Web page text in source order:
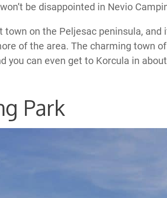
be disappointed in Nevio
on the Peljesac peninsula, and
of the area. The charming town
you can even get to Korcula in
Park